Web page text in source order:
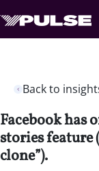
Back to
Facebook has
stories feature
clone”).